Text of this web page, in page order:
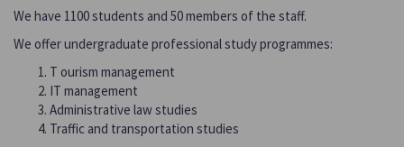
We have 1100 students and 50 members of the staff.
We offer undergraduate professional study programmes:
T ourism management
IT management
Administrative law studies
Traffic and transportation studies